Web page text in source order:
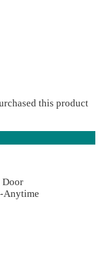
this product
Door
Anytime